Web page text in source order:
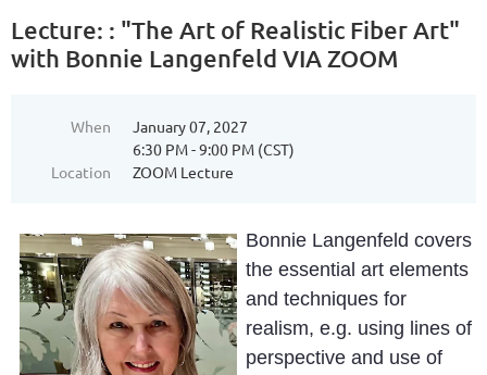
Lecture: : "The Art of Realistic Fiber Art"
with Bonnie Langenfeld VIA ZOOM
When
January 07, 2027
6:30 PM - 9:00 PM (CST)
Location
ZOOM Lecture
Bonnie Langenfeld covers
the essential art elements
and techniques for
realism, e.g. using lines of
perspective and use of